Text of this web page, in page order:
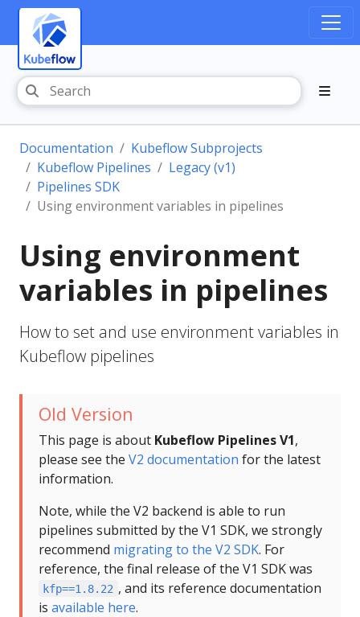
Documentation
Kubeflow Subprojects
Kubeflow Pipelines
Legacy (v1)
Pipelines SDK
Using environment variables in pipelines
Using environment
variables in pipelines
How to set and use environment variables in
Kubeflow pipelines
Old Version
This page is about Kubeflow Pipelines V1,
please see the V2 documentation for the latest
information.
Note, while the V2 backend is able to run
pipelines submitted by the V1 SDK, we strongly
recommend migrating to the V2 SDK. For
reference, the final release of the V1 SDK was
kfp==1.8.22 , and its reference documentation
is available here.